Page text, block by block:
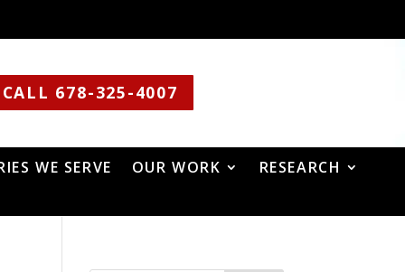
CALL 678-325-4007
WE SERVE OUR WORK RESEARCH